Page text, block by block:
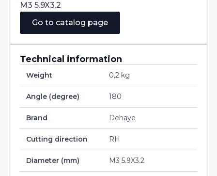
M3 5.9X3.2
Go to catalog page
Technical information
Weight 0,2 kg
Angle (degree) 180
Brand Dehaye
Cutting direction RH
Diameter (mm) M3 5.9X3.2